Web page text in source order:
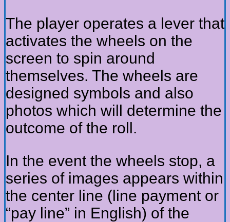
The player operates a lever that
activates the wheels on the
screen to spin around
themselves. The wheels are
designed symbols and also
photos which will determine the
outcome of the roll.
In the event the wheels stop, a
series of images appears within
the center line (line payment or
“pay line” in English) of the